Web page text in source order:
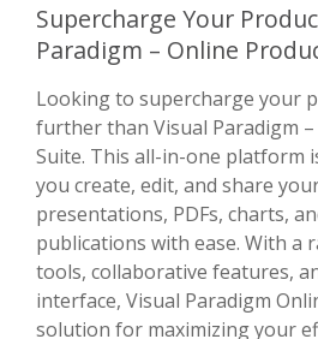
Supercharge Your
Paradigm – Online
Looking to supercharge your
further than Visual Paradigm
Suite. This all-in-one platform
you create, edit, and share
presentations, PDFs, charts,
publications with ease. With a
tools, collaborative features,
interface, Visual Paradigm
solution for maximizing your